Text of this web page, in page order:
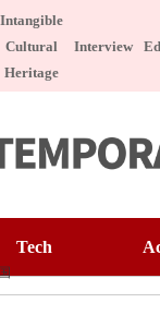
Intangible
Cultural
Heritage
Interview
Tech
Technology